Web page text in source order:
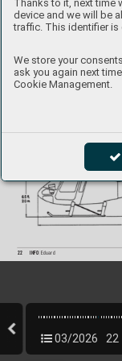
Thanks to it, next time
device and we will be
traffic. This identifier
We store your
ask you again next
Cookie Management.
INFO Eduard
22
03/2026 22